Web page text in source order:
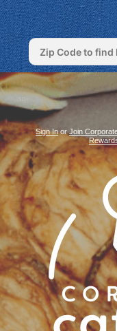
Sign InorJoin